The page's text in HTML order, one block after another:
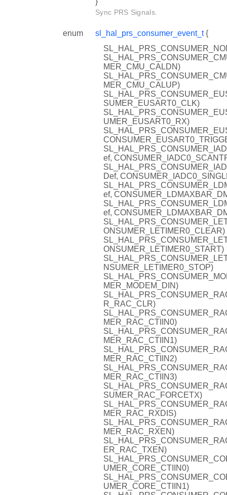
Sync PRS Signals.
enum sl_hal_prs_consumer_event_t{
MER_CMU_CALDN)
MER_CMU_CALUP)
SUMER_EUSART0_CLK)
UMER_EUSART0_RX)
ef,
Def,
ef,
ef,
ONSUMER_LETIMER0_CLEAR)
ONSUMER_LETIMER0_START)
NSUMER_LETIMER0_STOP)
MER_MODEM_DIN)
R_RAC_CLR)
MER_RAC_CTIIN0)
MER_RAC_CTIIN1)
MER_RAC_CTIIN2)
MER_RAC_CTIIN3)
SUMER_RAC_FORCETX)
MER_RAC_RXDIS)
MER_RAC_RXEN)
ER_RAC_TXEN)
UMER_CORE_CTIIN0)
UMER_CORE_CTIIN1)